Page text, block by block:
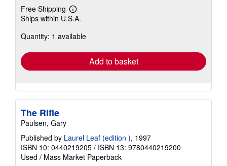
Free Shipping
Learn
more
shipping
Ships within U.S.A.
Quantity: 1 available
Add to basket
The Rifle
Paulsen, Gary
Published by Laurel Leaf (edition ), 1997
ISBN 10: 0440219205 / ISBN 13: 9780440219200
Used / Mass Market Paperback